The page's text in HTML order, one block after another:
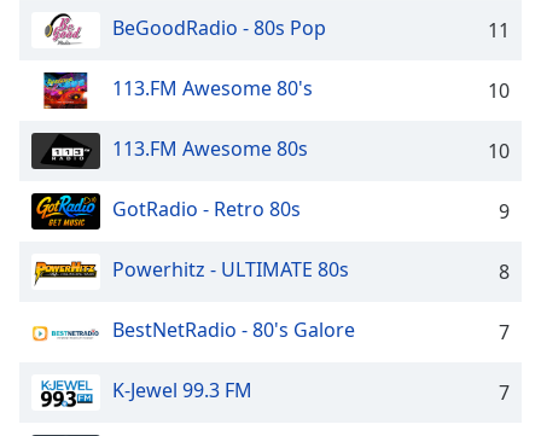
dialog
Escape
cancel
and
close
Color
Opacity
BeGoodRadio - 80s Pop 11
113.FM Awesome 80's 10
113.FM Awesome 80s 10
GotRadio - Retro 80s 9
Powerhitz - ULTIMATE 80s 8
BestNetRadio - 80's Galore 7
K-Jewel 99.3 FM 7